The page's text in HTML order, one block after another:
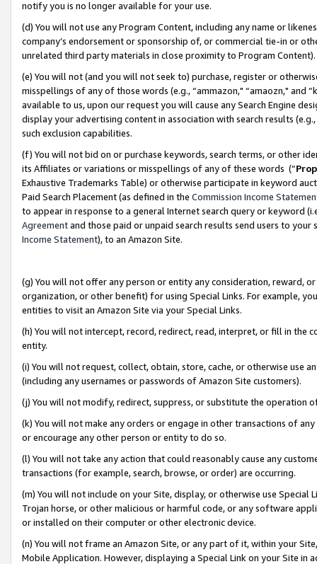
notify you is no longer available for your use.
(d) You will not use any Program Content, including any name or
company’s endorsement or sponsorship of, or commercial tie-in or
unrelated third party materials in close proximity to Program Content).
(e) You will not (and you will not seek to) purchase, register or
misspellings of any of those words (e.g., “ammazon," “amaozn," and
available to us, upon our request you will cause any Search Engine
display your advertising content in association with search results
such exclusion capabilities.
(f) You will not bid on or purchase keywords, search terms, or other
its Affiliates or variations or misspellings of any of these words (“
Exhaustive Trademarks Table) or otherwise participate in keyword
Paid Search Placement (as defined in the Commission Income
to appear in response to a general Internet search query or keyword
Agreementand those paid or unpaid search results send users to
Income Statement), to an Amazon Site.
(g) You will not offer any person or entity any consideration, reward,
organization, or other benefit) for using Special Links. For example,
entities to visit an Amazon Site via your Special Links.
(h) You will not intercept, record, redirect, read, interpret, or fill in
entity.
(i) You will not request, collect, obtain, store, cache, or otherwise use
(including any usernames or passwords of Amazon Site customers).
(j) You will not modify, redirect, suppress, or substitute the operation
(k) You will not make any orders or engage in other transactions of
or encourage any other person or entity to do so.
(l) You will not take any action that could reasonably cause any
transactions (for example, search, browse, or order) are occurring.
(m) You will not include on your Site, display, or otherwise use
Trojan horse, or other malicious or harmful code, or any software
or installed on their computer or other electronic device.
(n) You will not frame an Amazon Site, or any part of it, within your
Mobile Application. However, displaying a Special Link on your Site